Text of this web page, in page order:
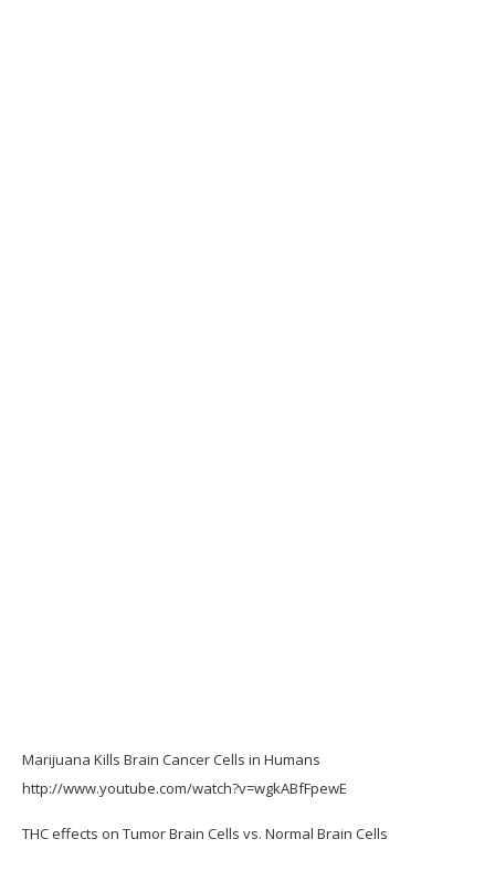
Marijuana Kills Brain Cancer Cells in Humans
http://www.youtube.com/watch?v=wgkABfFpewE
THC effects on Tumor Brain Cells vs. Normal Brain Cells